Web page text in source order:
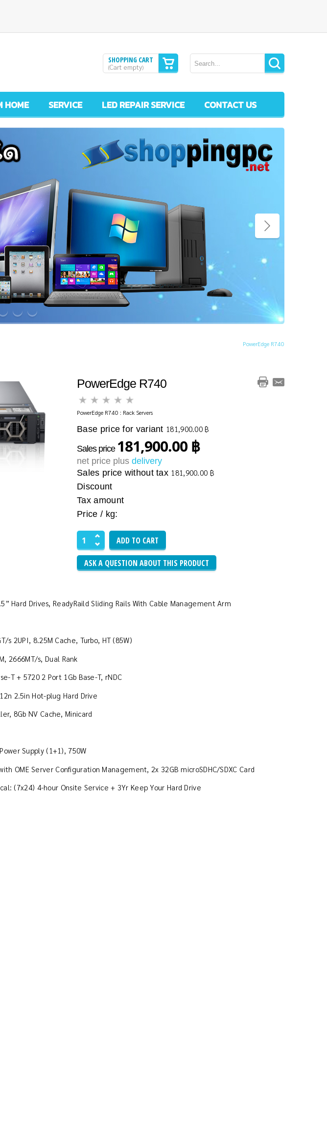
SHOPPING CART
(Cart empty)
HOME SERVICE LED REPAIR SERVICE CONTACT US
PowerEdge R740
PowerEdge R740
PowerEdge R740 : Rack Servers
Base price for variant 181,900.00 ฿
Sales price 181,900.00 ฿
net price plusdelivery
Sales price without tax 181,900.00 ฿
Discount
Tax amount
Price / kg:
ASK A QUESTION ABOUT THIS PRODUCT
Hard Drives, ReadyRaild Sliding Rails With Cable Management Arm
s 2UPI, 8.25M Cache, Turbo, HT (85W)
2666MT/s, Dual Rank
T + 5720 2 Port 1Gb Base-T, rNDC
2.5in Hot-plug Hard Drive
8Gb NV Cache, Minicard
Supply (1+1), 750W
OME Server Configuration Management, 2x 32GB microSDHC/SDXC Card
(7x24) 4-hour Onsite Service + 3Yr Keep Your Hard Drive